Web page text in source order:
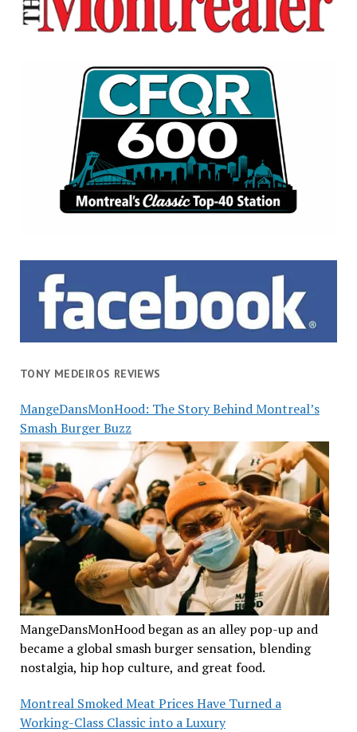
TONY MEDEIROS REVIEWS
MangeDansMonHood: The Story Behind Montreal’s
Smash Burger Buzz
MangeDansMonHood began as an alley pop-up and
became a global smash burger sensation, blending
nostalgia, hip hop culture, and great food.
Montreal Smoked Meat Prices Have Turned a
Working-Class Classic into a Luxury